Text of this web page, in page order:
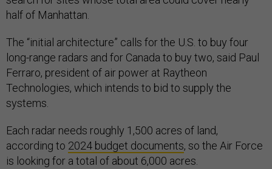
half of Manhattan.
The “initial architecture” calls for the U.S. to buy four
long-range radars and for Canada to buy two, said Paul
Ferraro, president of air power at Raytheon
Technologies, which intends to bid to supply the
systems.
Each radar needs roughly 1,500 acres of land,
according to 2024 budget documents, so the Air Force
is looking for a total of about 6,000 acres.